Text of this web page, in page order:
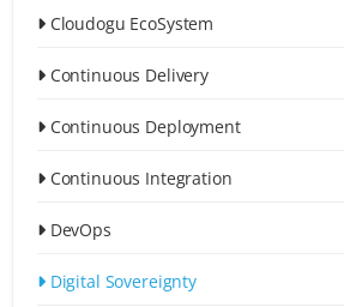
Cloudogu EcoSystem
Continuous Delivery
Continuous Deployment
Continuous Integration
DevOps
Digital Sovereignty